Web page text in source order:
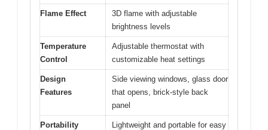
Flame Effect
3D flame with adjustable
brightness levels
Temperature
Control
Adjustable thermostat with
customizable heat settings
Design
Features
Side viewing windows, glass door
that opens, brick-style back
panel
Portability
Lightweight and portable for easy